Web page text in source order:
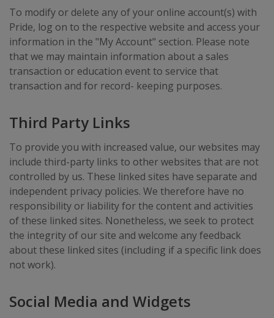
To modify or delete any of your online account(s) with
Pride, log on to the respective website and access your
information in the "My Account" section. Please note
that we may maintain information about a sales
transaction or education event to service that
transaction and for record- keeping purposes.
Third Party Links
To provide you with increased value, our websites may
include third-party links to other websites that are not
controlled by us. These linked sites have separate and
independent privacy policies. We therefore have no
responsibility or liability for the content and activities
of these linked sites. Nonetheless, we seek to protect
the integrity of our site and welcome any feedback
about these linked sites (including if a specific link does
not work).
Social Media and Widgets